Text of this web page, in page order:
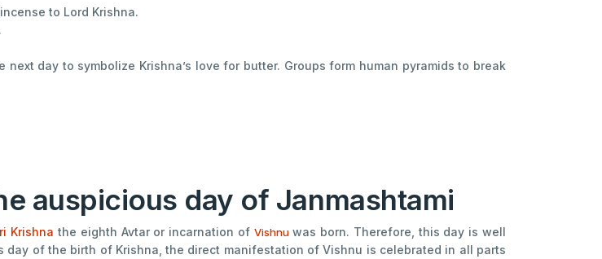
to Lord Krishna.
day to symbolize Krishna’s love for butter. Groups form human pyramids to break
auspicious day of Janmashtami
Krishna the eighth Avtar or incarnation of Vishnuwas born. Therefore, this day is well
day of the birth of Krishna, the direct manifestation of Vishnu is celebrated in all parts